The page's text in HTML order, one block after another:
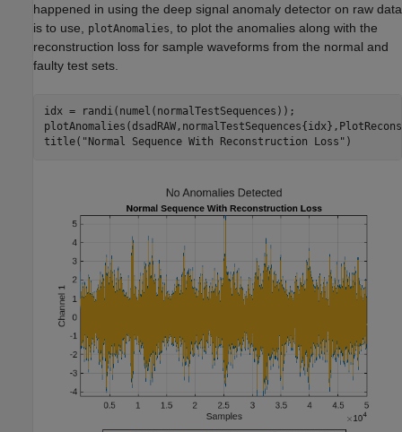
happened in using the deep signal anomaly detector on raw data
is to use,
plotAnomalies
, to plot the anomalies along with the
reconstruction loss for sample waveforms from the normal and
faulty test sets.
idx = randi(numel(normalTestSequences));
title( "Normal Sequence With Reconstruction Loss" )